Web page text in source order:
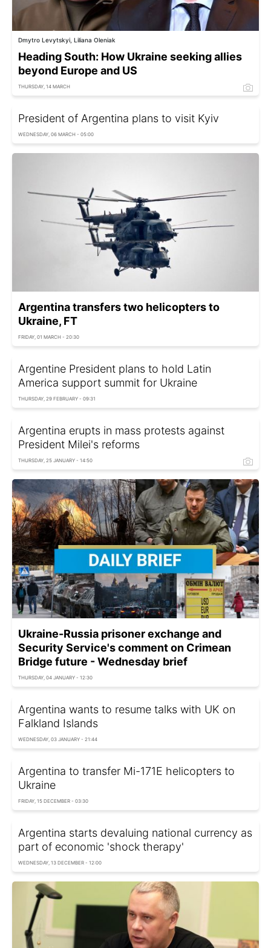
Dmytro Levytskyi, Liliana Oleniak
Heading South: How Ukraine seeking allies
beyond Europe and US
THURSDAY, 14 MARCH
President of Argentina plans to visit Kyiv
WEDNESDAY, 06 MARCH - 05:00
Argentina transfers two helicopters to
Ukraine, FT
FRIDAY, 01 MARCH - 20:30
Argentine President plans to hold Latin
America support summit for Ukraine
THURSDAY, 29 FEBRUARY - 09:31
Argentina erupts in mass protests against
President Milei's reforms
THURSDAY, 25 JANUARY - 14:50
Ukraine-Russia prisoner exchange and
Security Service's comment on Crimean
Bridge future - Wednesday brief
THURSDAY, 04 JANUARY - 12:30
Argentina wants to resume talks with UK on
Falkland Islands
WEDNESDAY, 03 JANUARY - 21:44
Argentina to transfer Mi-171E helicopters to
Ukraine
FRIDAY, 15 DECEMBER - 03:30
Argentina starts devaluing national currency as
part of economic 'shock therapy'
WEDNESDAY, 13 DECEMBER - 12:00